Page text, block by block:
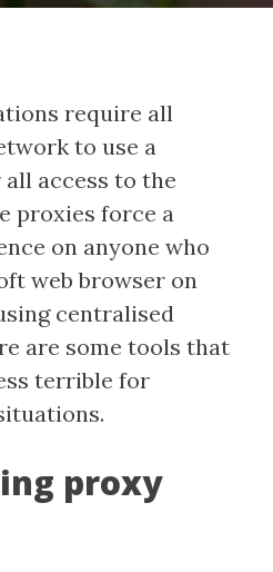
require all
to use a
access to the
proxies force a
on anyone who
web browser on
centralised
are some tools that
terrible for
proxy